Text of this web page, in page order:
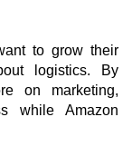
to grow their
logistics. By
on marketing,
while Amazon